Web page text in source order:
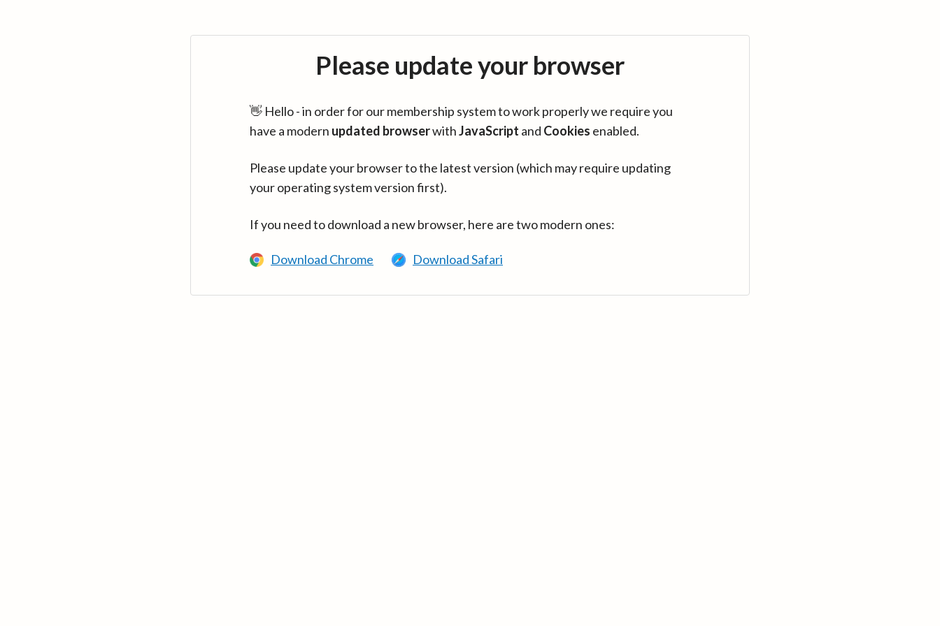
Please update your browser
👋 Hello - in order for our membership system to work properly we require you
have a modern updated browserwithJavaScript and Cookies enabled.
Please update your browser to the latest version (which may require updating
your operating system version first).
If you need to download a new browser, here are two modern ones:
Download Chrome Download Safari